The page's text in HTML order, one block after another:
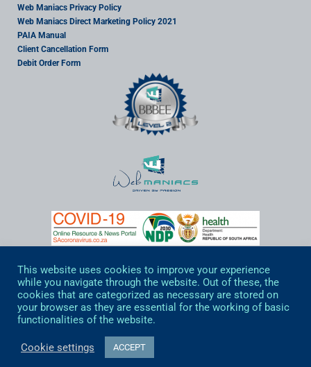
Web Maniacs Privacy Policy
Web Maniacs Direct Marketing Policy 2021
PAIA Manual
Client Cancellation Form
Debit Order Form
View Updated Covid19 Information by clicking on the image
This website uses cookies to improve your experience
while you navigate through the website. Out of these, the
cookies that are categorized as necessary are stored on
your browser as they are essential for the working of basic
functionalities of the website.
Cookie settings ACCEPT